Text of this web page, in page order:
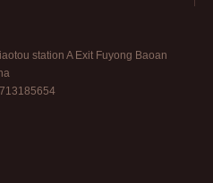
station A Exit Fuyong Baoan